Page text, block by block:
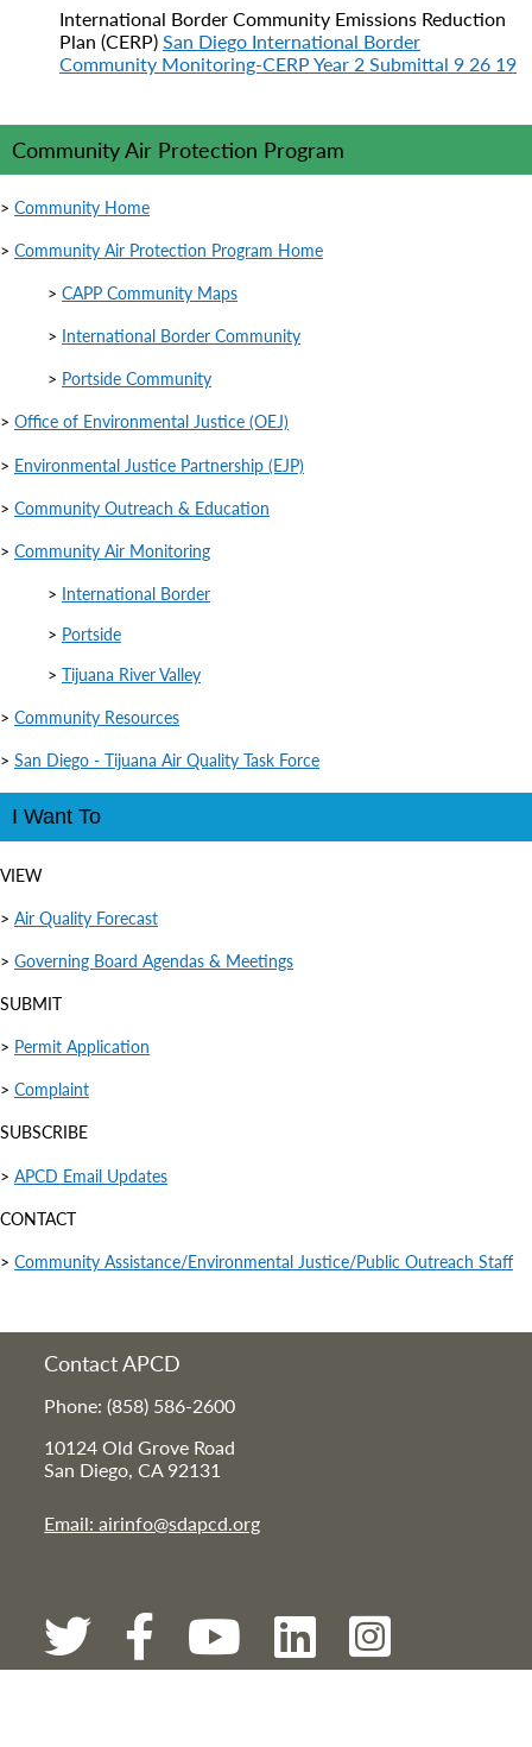
International Border Community Emissions Reduction
Plan (CERP) San Diego International Border
Community Monitoring-CERP Year 2 Submittal 9 26 19
Community Air Protection Program
> Community Home
> Community Air Protection Program Home
> CAPP Community Maps
> International Border Community
> Portside Community
> Office of Environmental Justice (OEJ)
> Environmental Justice Partnership (EJP)
> Community Outreach & Education
> Community Air Monitoring
> International Border
> Portside
> Tijuana River Valley
> Community Resources
> San Diego - Tijuana Air Quality Task Force
I Want To
VIEW
> Air Quality Forecast
> Governing Board Agendas & Meetings
SUBMIT
> Permit Application
> Complaint
SUBSCRIBE
> APCD Email Updates
CONTACT
> Community Assistance/Environmental Justice/Public Outreach Staff
Contact APCD
Phone: (858) 586-2600
10124 Old Grove Road
San Diego, CA 92131
Email: airinfo@sdapcd.org